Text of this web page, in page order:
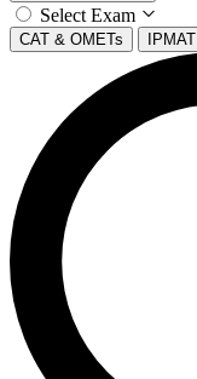
Select Exam
CAT & OMETs IPMAT